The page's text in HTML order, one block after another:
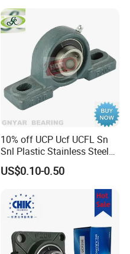
Wholesale of High-Precision
Manufacturing Machinery
Car Parts
10% off UCP Ucf UCFL Sn
Snl Plastic Stainless Steel
Tansmission Parts
Spherical Agricultural
Tractor Plummer Pillow
Block Bearing
US$0.10-0.50